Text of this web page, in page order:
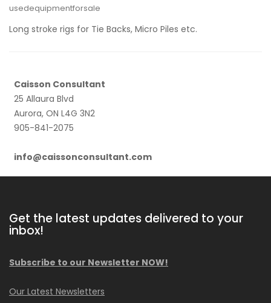
usedequipmentforsale
Long stroke rigs for Tie Backs, Micro Piles etc.
Caisson Consultant
25 Allaura Blvd
Aurora, ON L4G 3N2
905-841-2075
info@caissonconsultant.com
Get the latest updates delivered to your
inbox!
Subscribe to our Newsletter NOW!
Our Latest Newsletters